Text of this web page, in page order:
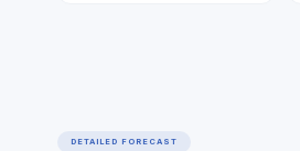
DETAILED FORECAST